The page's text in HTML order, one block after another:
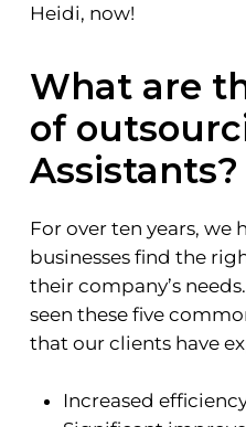
Heidi, now!
What are
of
Assistants?
For over ten years, we
businesses find the
their company’s
seen these five
that our clients have
Increased